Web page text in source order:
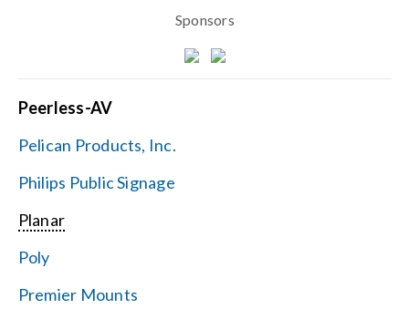
Sponsors
Peerless-AV
Pelican Products, Inc.
Philips Public Signage
Planar
Poly
Premier Mounts